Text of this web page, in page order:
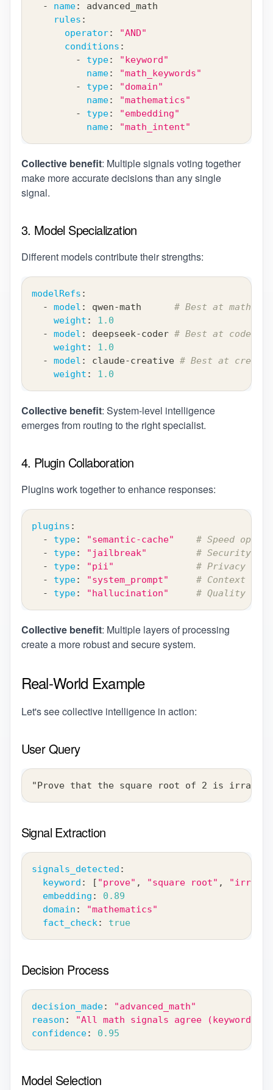
- name:
advanced_math
rules :
operator:
"AND"
conditions :
-
type:
"keyword"
name:
"math_keywords"
-
type:
"domain"
name:
"mathematics"
-
type:
"embedding"
name: "math_intent"
Collective benefit: Multiple signals voting together
make more accurate decisions than any single
signal.
3. Model Specialization
Different models contribute their strengths:
modelRefs :
-
model : qwen-math # Best at
weight :
1.0
-
model : deepseek-coder # Best at code
weight :
1.0
-
model : claude-creative # Best at
weight : 1.0
Collective benefit: System-level intelligence
emerges from routing to the right specialist.
4. Plugin Collaboration
Plugins work together to enhance responses:
plugins :
-
type: "semantic-cache"
# Speed
-
type: "jailbreak"
# Security
-
type: "pii"
# Privacy
-
type: "system_prompt"
# Context
-
type: "hallucination" # Quality
Collective benefit: Multiple layers of processing
create a more robust and secure system.
Real-World Example
Let's see collective intelligence in action:
User Query
"Prove that the square root of 2 is
Signal Extraction
signals_detected :
keyword : [ "prove" , "square root" ,
embedding :
0.89
domain :
"mathematics"
fact_check: true
Decision Process
decision_made:
"advanced_math"
reason :
"All math signals agree (keyword +
confidence: 0.95
Model Selection